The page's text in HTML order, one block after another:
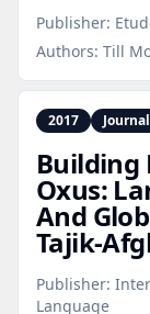
Publisher:
Authors: Till
2017
Building
Oxus:
And
Publisher:
Language